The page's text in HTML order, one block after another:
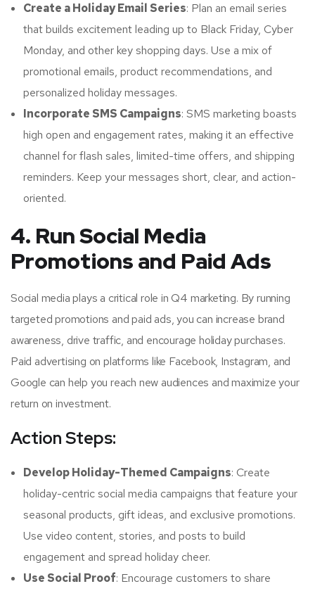
Create a Holiday Email Series: Plan an email series
that builds excitement leading up to Black Friday, Cyber
Monday, and other key shopping days. Use a mix of
promotional emails, product recommendations, and
personalized holiday messages.
Incorporate SMS Campaigns: SMS marketing boasts
high open and engagement rates, making it an effective
channel for flash sales, limited-time offers, and shipping
reminders. Keep your messages short, clear, and action-
oriented.
4. Run Social Media
Promotions and Paid Ads
Social media plays a critical role in Q4 marketing. By running
targeted promotions and paid ads, you can increase brand
awareness, drive traffic, and encourage holiday purchases.
Paid advertising on platforms like Facebook, Instagram, and
Google can help you reach new audiences and maximize your
return on investment.
Action Steps:
Develop Holiday-Themed Campaigns: Create
holiday-centric social media campaigns that feature your
seasonal products, gift ideas, and exclusive promotions.
Use video content, stories, and posts to build
engagement and spread holiday cheer.
Use Social Proof: Encourage customers to share